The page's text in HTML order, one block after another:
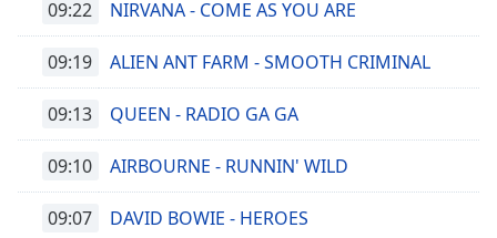
09:22 NIRVANA - COME AS YOU ARE
09:19 ALIEN ANT FARM - SMOOTH CRIMINAL
09:13 QUEEN - RADIO GA GA
09:10 AIRBOURNE - RUNNIN' WILD
09:07 DAVID BOWIE - HEROES